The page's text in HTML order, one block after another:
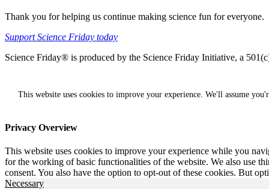
Thank you for helping us continue making science fun for everyone.
Support Science Friday today
Science Friday® is produced by the Science Friday Initiative, a
This website uses cookies to improve your experience. We'll assume
Privacy Overview
This website uses cookies to improve your experience while you
for the working of basic functionalities of the website. We also use
consent. You also have the option to opt-out of these cookies. But
Necessary